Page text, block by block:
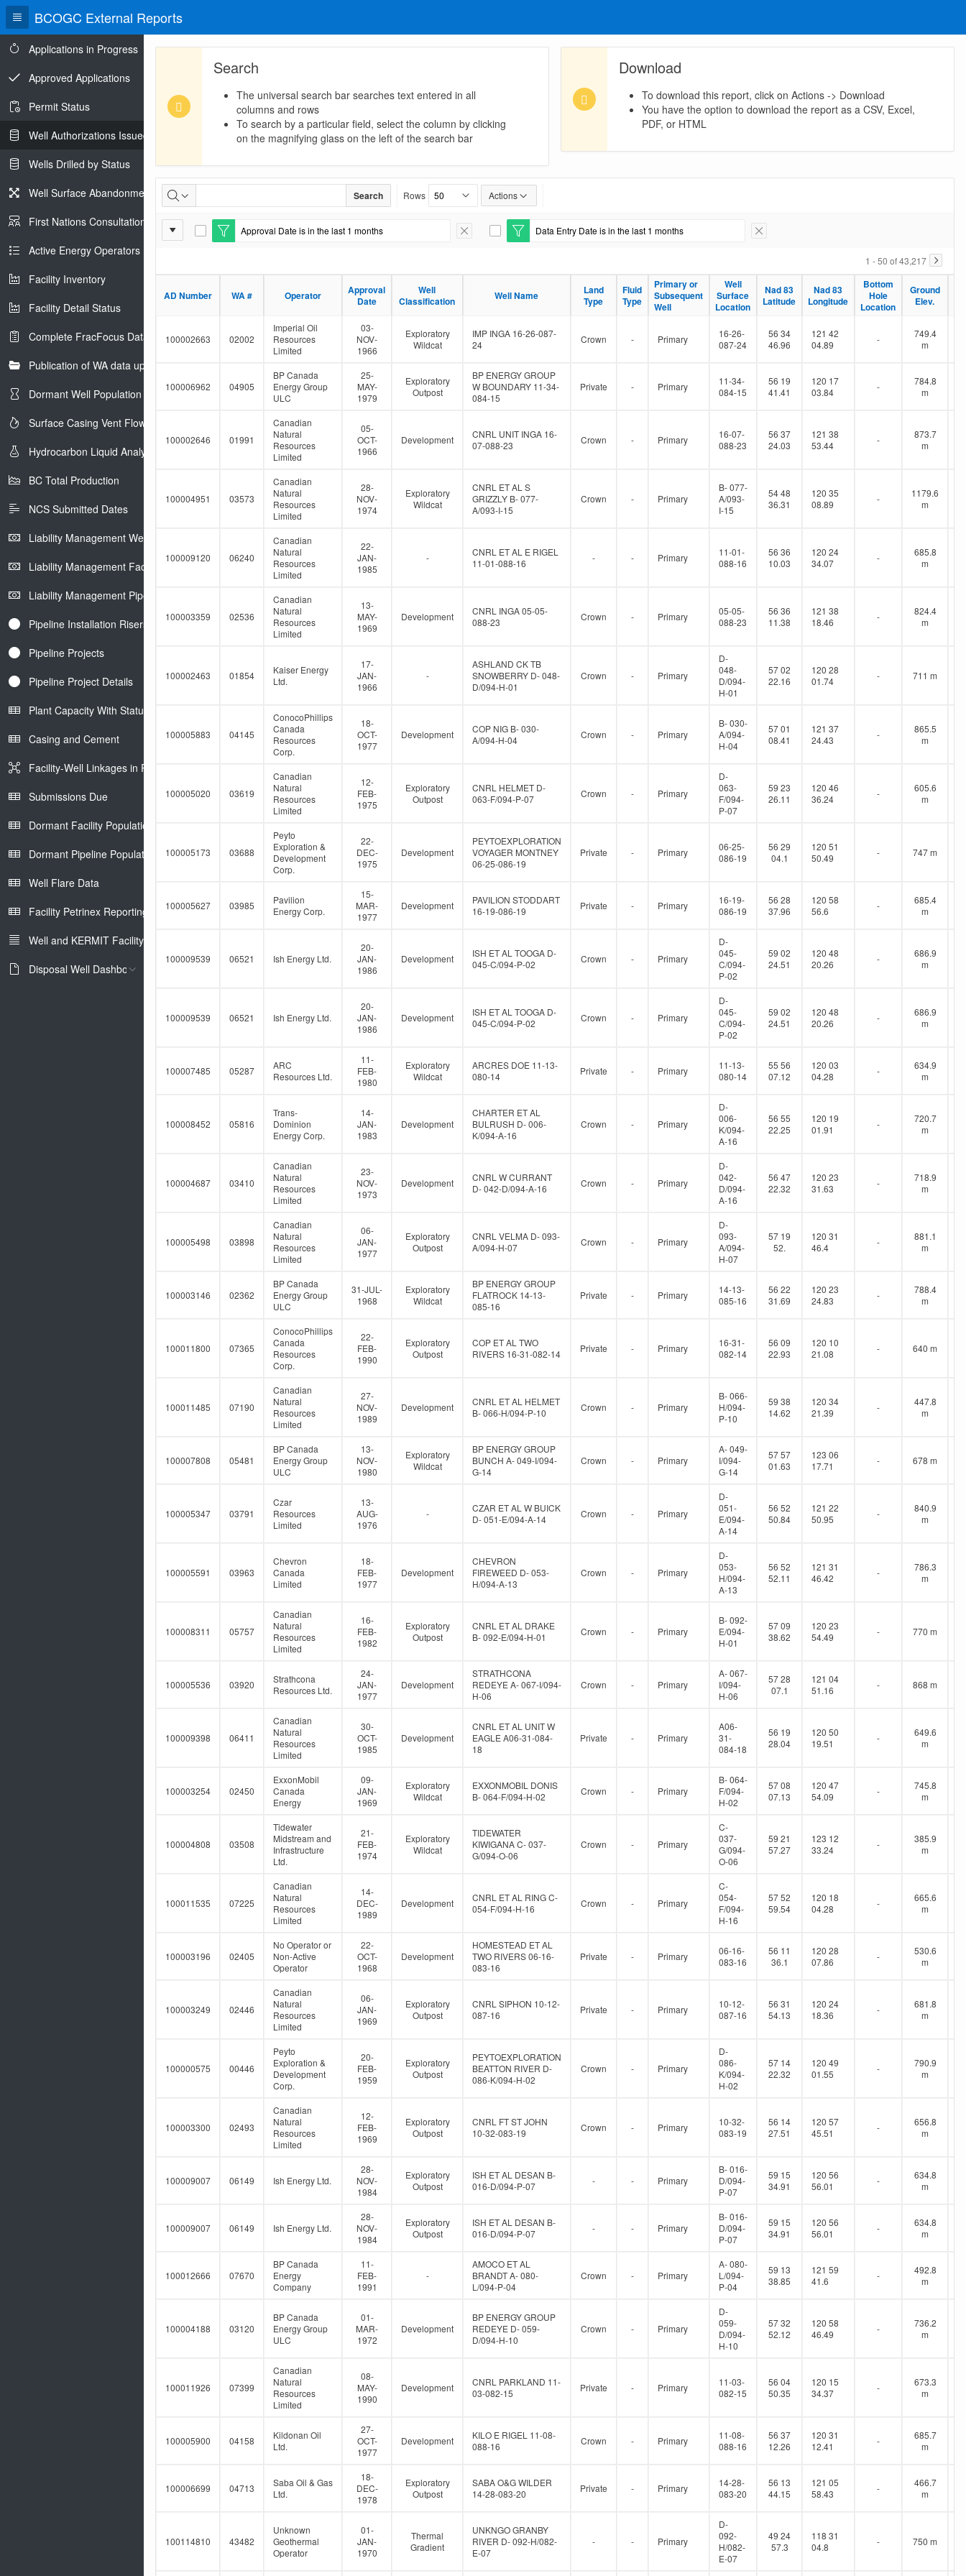
BCOGC External Reports
Applications in Progress
Approved Applications
Permit Status
Well Authorizations Issued
Wells Drilled by Status
Well Surface Abandonments
First Nations Consultations
Active Energy Operators Report
Facility Inventory
Facility Detail Status
Complete FracFocus Data
Publication of WA data uploads to eLibrary
Dormant Well Population
Surface Casing Vent Flow
Hydrocarbon Liquid Analysis
BC Total Production
NCS Submitted Dates
Liability Management Well Report
Liability Management Facility Report
Liability Management Pipeline Report
Pipeline Installation Risers
Pipeline Projects
Pipeline Project Details
Plant Capacity With Status
Casing and Cement
Facility-Well Linkages in Petrinex
Submissions Due
Dormant Facility Population
Dormant Pipeline Population
Well Flare Data
Facility Petrinex Reporting
Well and KERMIT Facility IDs
Disposal Well Dashboard
Search
The universal search bar searches text entered in all
columns and rows
To search by a particular field, select the column by clicking
on the magnifying glass on the left of the search bar
Download
To download this report, click on Actions -> Download
You have the option to download the report as a CSV, Excel,
PDF, or HTML
Well
Authorizations
Issued
Search Rows Actions
Report
Approval Date is in the last 1 months
E
i
r
Remove Filter Data Entry Date is in the last 1 months
E
i
r
Remove Filter
1 - 50 of 43,217
AD Number WA # Operator
Approval
Date
Well
Classification
Well Name
Land
Type
Fluid
Type
Primary or
Subsequent
Well
Well
Surface
Location
Nad 83
Latitude
Nad 83
Longitude
Bottom
Hole
Location
Ground
Elev.
100002663 02002
Imperial Oil
Resources
Limited
03-
NOV-
1966
Exploratory
Wildcat
IMP INGA 16-26-087-
24
Crown - Primary
16-26-
087-24
56 34
46.96
121 42
04.89
-
749.4
m
100006962 04905
BP Canada
Energy Group
ULC
25-
MAY-
1979
Exploratory
Outpost
BP ENERGY GROUP
W BOUNDARY 11-34-
084-15
Private - Primary
11-34-
084-15
56 19
41.41
120 17
03.84
-
784.8
m
100002646 01991
Canadian
Natural
Resources
Limited
05-
OCT-
1966
Development
CNRL UNIT INGA 16-
07-088-23
Crown - Primary
16-07-
088-23
56 37
24.03
121 38
53.44
-
873.7
m
100004951 03573
Canadian
Natural
Resources
Limited
28-
NOV-
1974
Exploratory
Wildcat
CNRL ET AL S
GRIZZLY B- 077-
A/093-I-15
Crown - Primary
B- 077-
A/093-
I-15
54 48
36.31
120 35
08.89
-
1179.6
m
100009120 06240
Canadian
Natural
Resources
Limited
22-
JAN-
1985
-
CNRL ET AL E RIGEL
11-01-088-16
- - Primary
11-01-
088-16
56 36
10.03
120 24
34.07
-
685.8
m
100003359 02536
Canadian
Natural
Resources
Limited
13-
MAY-
1969
Development
CNRL INGA 05-05-
088-23
Crown - Primary
05-05-
088-23
56 36
11.38
121 38
18.46
-
824.4
m
100002463 01854
Kaiser Energy
Ltd.
17-
JAN-
1966
-
ASHLAND CK TB
SNOWBERRY D- 048-
D/094-H-01
Crown - Primary
D-
048-
D/094-
H-01
57 02
22.16
120 28
01.74
- 711 m
100005883 04145
ConocoPhillips
Canada
Resources
Corp.
18-
OCT-
1977
Development
COP NIG B- 030-
A/094-H-04
Crown - Primary
B- 030-
A/094-
H-04
57 01
08.41
121 37
24.43
-
865.5
m
100005020 03619
Canadian
Natural
Resources
Limited
12-
FEB-
1975
Exploratory
Outpost
CNRL HELMET D-
063-F/094-P-07
Crown - Primary
D-
063-
F/094-
P-07
59 23
26.11
120 46
36.24
-
605.6
m
100005173 03688
Peyto
Exploration &
Development
Corp.
22-
DEC-
1975
Development
PEYTOEXPLORATION
VOYAGER MONTNEY
06-25-086-19
Private - Primary
06-25-
086-19
56 29
04.1
120 51
50.49
- 747 m
100005627 03985
Pavilion
Energy Corp.
15-
MAR-
1977
Development
PAVILION STODDART
16-19-086-19
Private - Primary
16-19-
086-19
56 28
37.96
120 58
56.6
-
685.4
m
100009539 06521 Ish Energy Ltd.
20-
JAN-
1986
Development
ISH ET AL TOOGA D-
045-C/094-P-02
Crown - Primary
D-
045-
C/094-
P-02
59 02
24.51
120 48
20.26
-
686.9
m
100009539 06521 Ish Energy Ltd.
20-
JAN-
1986
Development
ISH ET AL TOOGA D-
045-C/094-P-02
Crown - Primary
D-
045-
C/094-
P-02
59 02
24.51
120 48
20.26
-
686.9
m
100007485 05287
ARC
Resources Ltd.
11-
FEB-
1980
Exploratory
Wildcat
ARCRES DOE 11-13-
080-14
Private - Primary
11-13-
080-14
55 56
07.12
120 03
04.28
-
634.9
m
100008452 05816
Trans-
Dominion
Energy Corp.
14-
JAN-
1983
Development
CHARTER ET AL
BULRUSH D- 006-
K/094-A-16
Crown - Primary
D-
006-
K/094-
A-16
56 55
22.25
120 19
01.91
-
720.7
m
100004687 03410
Canadian
Natural
Resources
Limited
23-
NOV-
1973
Development
CNRL W CURRANT
D- 042-D/094-A-16
Crown - Primary
D-
042-
D/094-
A-16
56 47
22.32
120 23
31.63
-
718.9
m
100005498 03898
Canadian
Natural
Resources
Limited
06-
JAN-
1977
Exploratory
Outpost
CNRL VELMA D- 093-
A/094-H-07
Crown - Primary
D-
093-
A/094-
H-07
57 19
52.
120 31
46.4
-
881.1
m
100003146 02362
BP Canada
Energy Group
ULC
31-JUL-
1968
Exploratory
Wildcat
BP ENERGY GROUP
FLATROCK 14-13-
085-16
Private - Primary
14-13-
085-16
56 22
31.69
120 23
24.83
-
788.4
m
100011800 07365
ConocoPhillips
Canada
Resources
Corp.
22-
FEB-
1990
Exploratory
Outpost
COP ET AL TWO
RIVERS 16-31-082-14
Private - Primary
16-31-
082-14
56 09
22.93
120 10
21.08
- 640 m
100011485 07190
Canadian
Natural
Resources
Limited
27-
NOV-
1989
Development
CNRL ET AL HELMET
B- 066-H/094-P-10
Crown - Primary
B- 066-
H/094-
P-10
59 38
14.62
120 34
21.39
-
447.8
m
100007808 05481
BP Canada
Energy Group
ULC
13-
NOV-
1980
Exploratory
Wildcat
BP ENERGY GROUP
BUNCH A- 049-I/094-
G-14
Crown - Primary
A- 049-
I/094-
G-14
57 57
01.63
123 06
17.71
- 678 m
100005347 03791
Czar
Resources
Limited
13-
AUG-
1976
-
CZAR ET AL W BUICK
D- 051-E/094-A-14
Crown - Primary
D-
051-
E/094-
A-14
56 52
50.84
121 22
50.95
-
840.9
m
100005591 03963
Chevron
Canada
Limited
18-
FEB-
1977
Development
CHEVRON
FIREWEED D- 053-
H/094-A-13
Crown - Primary
D-
053-
H/094-
A-13
56 52
52.11
121 31
46.42
-
786.3
m
100008311 05757
Canadian
Natural
Resources
Limited
16-
FEB-
1982
Exploratory
Outpost
CNRL ET AL DRAKE
B- 092-E/094-H-01
Crown - Primary
B- 092-
E/094-
H-01
57 09
38.62
120 23
54.49
- 770 m
100005536 03920
Strathcona
Resources Ltd.
24-
JAN-
1977
Development
STRATHCONA
REDEYE A- 067-I/094-
H-06
Crown - Primary
A- 067-
I/094-
H-06
57 28
07.1
121 04
51.16
- 868 m
100009398 06411
Canadian
Natural
Resources
Limited
30-
OCT-
1985
Development
CNRL ET AL UNIT W
EAGLE A06-31-084-
18
Private - Primary
A06-
31-
084-18
56 19
28.04
120 50
19.51
-
649.6
m
100003254 02450
ExxonMobil
Canada
Energy
09-
JAN-
1969
Exploratory
Wildcat
EXXONMOBIL DONIS
B- 064-F/094-H-02
Crown - Primary
B- 064-
F/094-
H-02
57 08
07.13
120 47
54.09
-
745.8
m
100004808 03508
Tidewater
Midstream and
Infrastructure
Ltd.
21-
FEB-
1974
Exploratory
Wildcat
TIDEWATER
KIWIGANA C- 037-
G/094-O-06
Crown - Primary
C-
037-
G/094-
O-06
59 21
57.27
123 12
33.24
-
385.9
m
100011535 07225
Canadian
Natural
Resources
Limited
14-
DEC-
1989
Development
CNRL ET AL RING C-
054-F/094-H-16
Crown - Primary
C-
054-
F/094-
H-16
57 52
59.54
120 18
04.28
-
665.6
m
100003196 02405
No Operator or
Non-Active
Operator
22-
OCT-
1968
Development
HOMESTEAD ET AL
TWO RIVERS 06-16-
083-16
Private - Primary
06-16-
083-16
56 11
36.1
120 28
07.86
-
530.6
m
100003249 02446
Canadian
Natural
Resources
Limited
06-
JAN-
1969
Exploratory
Outpost
CNRL SIPHON 10-12-
087-16
Private - Primary
10-12-
087-16
56 31
54.13
120 24
18.36
-
681.8
m
100000575 00446
Peyto
Exploration &
Development
Corp.
20-
FEB-
1959
Exploratory
Outpost
PEYTOEXPLORATION
BEATTON RIVER D-
086-K/094-H-02
Crown - Primary
D-
086-
K/094-
H-02
57 14
22.32
120 49
01.55
-
790.9
m
100003300 02493
Canadian
Natural
Resources
Limited
12-
FEB-
1969
Exploratory
Outpost
CNRL FT ST JOHN
10-32-083-19
Crown - Primary
10-32-
083-19
56 14
27.51
120 57
45.51
-
656.8
m
100009007 06149 Ish Energy Ltd.
28-
NOV-
1984
Exploratory
Outpost
ISH ET AL DESAN B-
016-D/094-P-07
- - Primary
B- 016-
D/094-
P-07
59 15
34.91
120 56
56.01
-
634.8
m
100009007 06149 Ish Energy Ltd.
28-
NOV-
1984
Exploratory
Outpost
ISH ET AL DESAN B-
016-D/094-P-07
- - Primary
B- 016-
D/094-
P-07
59 15
34.91
120 56
56.01
-
634.8
m
100012666 07670
BP Canada
Energy
Company
11-
FEB-
1991
-
AMOCO ET AL
BRANDT A- 080-
L/094-P-04
Crown - Primary
A- 080-
L/094-
P-04
59 13
38.85
121 59
41.6
-
492.8
m
100004188 03120
BP Canada
Energy Group
ULC
01-
MAR-
1972
Development
BP ENERGY GROUP
REDEYE D- 059-
D/094-H-10
Crown - Primary
D-
059-
D/094-
H-10
57 32
52.12
120 58
46.49
-
736.2
m
100011926 07399
Canadian
Natural
Resources
Limited
08-
MAY-
1990
Development
CNRL PARKLAND 11-
03-082-15
Private - Primary
11-03-
082-15
56 04
50.35
120 15
34.37
-
673.3
m
100005900 04158
Kildonan Oil
Ltd.
27-
OCT-
1977
Development
KILO E RIGEL 11-08-
088-16
Crown - Primary
11-08-
088-16
56 37
12.26
120 31
12.41
-
685.7
m
100006699 04713
Saba Oil & Gas
Ltd.
18-
DEC-
1978
Exploratory
Outpost
SABA O&G WILDER
14-28-083-20
Private - Primary
14-28-
083-20
56 13
44.15
121 05
58.43
-
466.7
m
100114810 43482
Unknown
Geothermal
Operator
01-
JAN-
1970
Thermal
Gradient
UNKNGO GRANBY
RIVER D- 092-H/082-
E-07
- - Primary
D-
092-
H/082-
E-07
49 24
57.3
118 31
04.8
- 750 m